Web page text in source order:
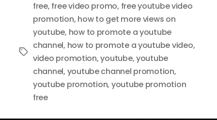
Tags
free, free video promo, free youtube video
promotion, how to get more views on
youtube, how to promote a youtube
channel, how to promote a youtube video,
video promotion,youtube,youtube
channel, youtube channel promotion,
youtube promotion, youtube promotion
free